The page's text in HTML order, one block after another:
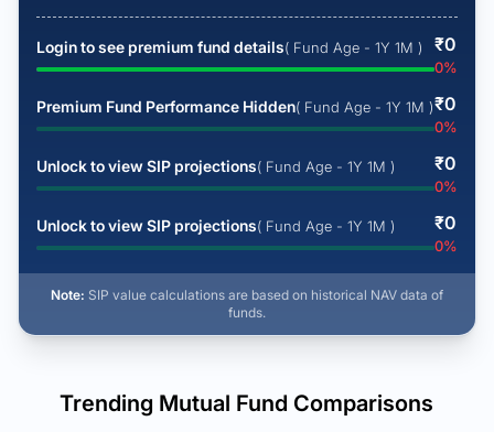
Login to see premium fund details( Fund Age - 1Y 1M ) ₹0
0%
Premium Fund Performance Hidden( Fund Age - 1Y 1M )₹0
0%
Unlock to view SIP projections( Fund Age - 1Y 1M ) ₹0
0%
Unlock to view SIP projections( Fund Age - 1Y 1M ) ₹0
0%
Note: SIP value calculations are based on historical NAV data of
funds.
Trending Mutual Fund Comparisons